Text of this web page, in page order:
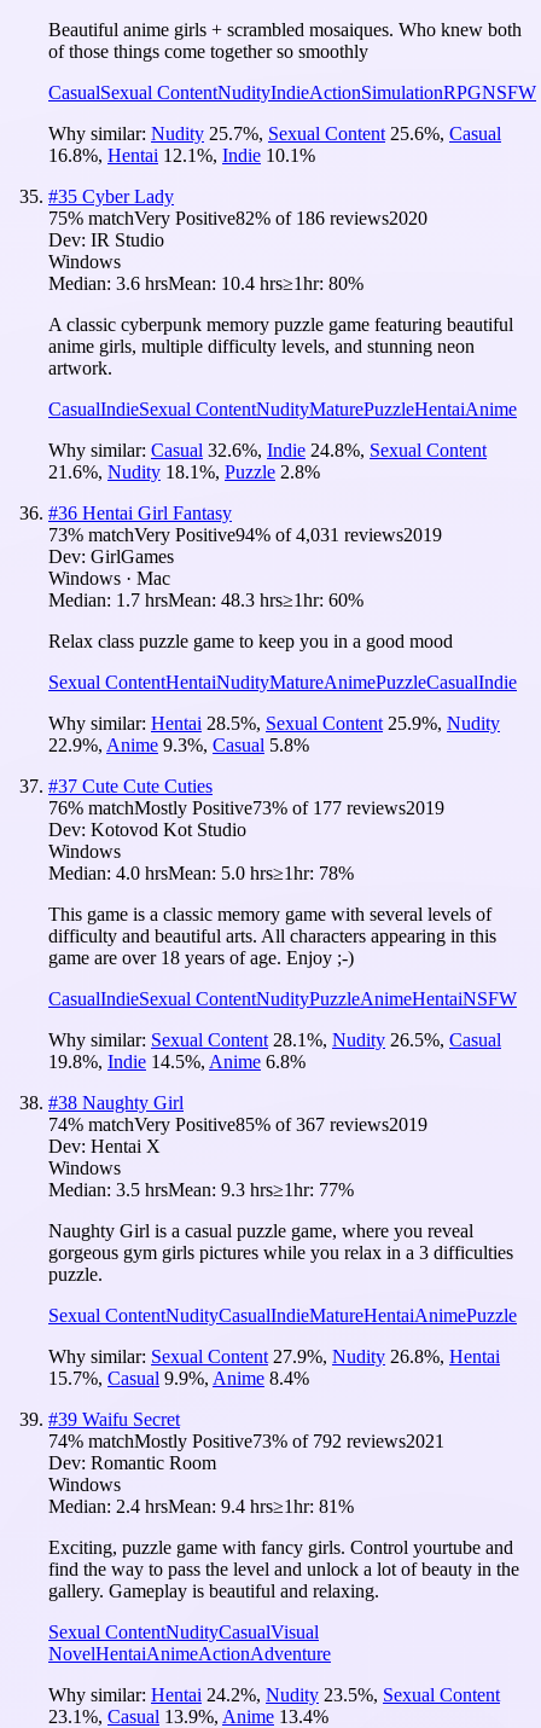
Beautiful anime girls + scrambled mosaiques. Who knew both
of those things come together so smoothly
CasualSexual ContentNudityIndieActionSimulationRPGNSFW
Why similar: Nudity 25.7%, Sexual Content 25.6%, Casual
16.8%, Hentai 12.1%, Indie 10.1%
#35 Cyber Lady
75% matchVery Positive82% of 186 reviews2020
Dev: IR Studio
Windows
Median: 3.6 hrsMean: 10.4 hrs≥1hr: 80%
A classic cyberpunk memory puzzle game featuring beautiful
anime girls, multiple difficulty levels, and stunning neon
artwork.
CasualIndieSexual ContentNudityMaturePuzzleHentaiAnime
Why similar: Casual 32.6%, Indie 24.8%, Sexual Content
21.6%, Nudity 18.1%, Puzzle 2.8%
#36 Hentai Girl Fantasy
73% matchVery Positive94% of4,031 reviews2019
Dev: GirlGames
Windows · Mac
Median: 1.7 hrsMean: 48.3 hrs≥1hr: 60%
Relax class puzzle game to keep you in a good mood
Sexual ContentHentaiNudityMatureAnimePuzzleCasualIndie
Why similar: Hentai 28.5%, Sexual Content 25.9%, Nudity
22.9%, Anime 9.3%, Casual 5.8%
#37 Cute Cute Cuties
76% matchMostly Positive73% of 177 reviews2019
Dev: Kotovod Kot Studio
Windows
Median: 4.0 hrsMean: 5.0 hrs≥1hr: 78%
This game is a classic memory game with several levels of
difficulty and beautiful arts. All characters appearing in this
game are over 18 years of age. Enjoy ;-)
CasualIndieSexual ContentNudityPuzzleAnimeHentaiNSFW
Why similar: Sexual Content 28.1%, Nudity 26.5%, Casual
19.8%, Indie 14.5%, Anime 6.8%
#38 Naughty Girl
74% matchVery Positive85% of367 reviews2019
Dev: Hentai X
Windows
Median: 3.5 hrsMean: 9.3 hrs≥1hr: 77%
Naughty Girl is a casual puzzle game, where you reveal
gorgeous gym girls pictures while you relax in a 3 difficulties
puzzle.
Sexual ContentNudityCasualIndieMatureHentaiAnimePuzzle
Why similar: Sexual Content 27.9%, Nudity 26.8%, Hentai
15.7%, Casual 9.9%, Anime 8.4%
#39 Waifu Secret
74% matchMostly Positive73% of 792 reviews2021
Dev: Romantic Room
Windows
Median: 2.4 hrsMean: 9.4 hrs≥1hr: 81%
Exciting, puzzle game with fancy girls. Control yourtube and
find the way to pass the level and unlock a lot of beauty in the
gallery. Gameplay is beautiful and relaxing.
Sexual ContentNudityCasualVisual
NovelHentaiAnimeActionAdventure
Why similar: Hentai 24.2%, Nudity 23.5%, Sexual Content
23.1%, Casual 13.9%, Anime 13.4%